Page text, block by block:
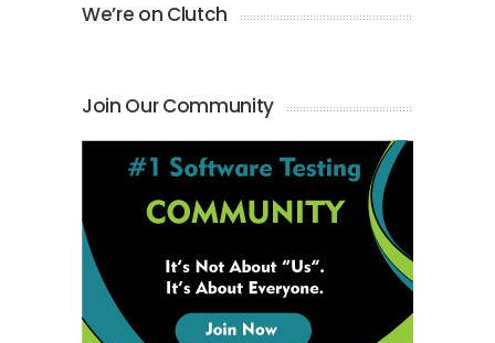
We’re on Clutch
Join Our Community